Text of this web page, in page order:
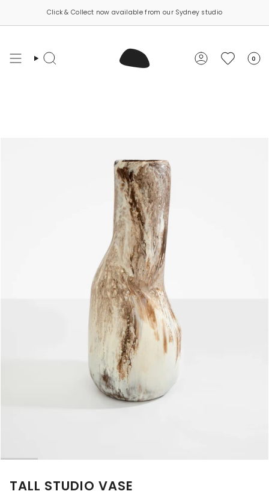
content
Click & Collect now available from our Sydney studio
Search Account 0
TALL STUDIO VASE